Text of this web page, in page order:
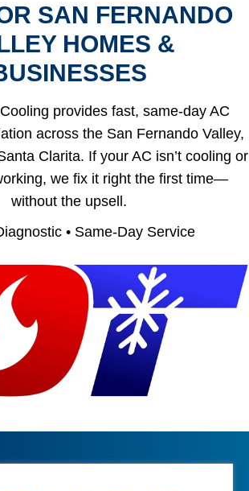
SAN FERNANDO
HOMES &
provides fast, same-day AC
across the San Fernando Valley,
Clarita. If your AC isn’t cooling or
we fix it right the first time—
without the upsell.
• Same-Day Service